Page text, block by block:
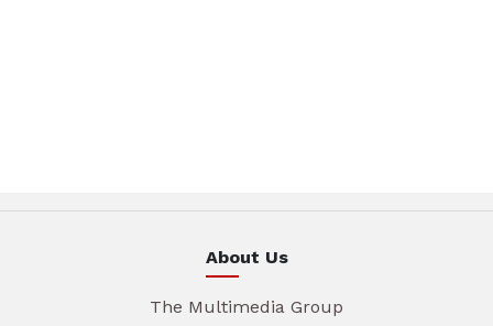
About Us
The Multimedia Group